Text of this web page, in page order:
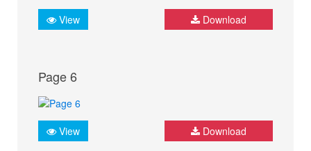
View Download
Page 6
View Download